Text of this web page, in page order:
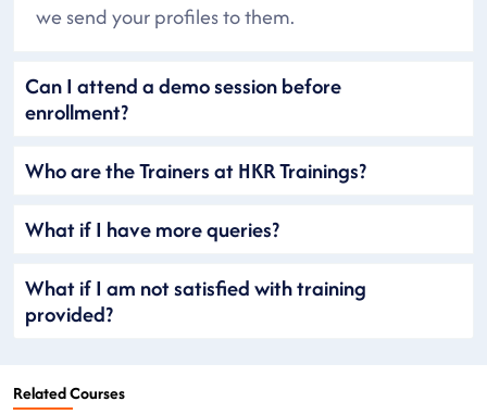
we send your profiles to them.
Can I attend a demo session before
enrollment?
Who are the Trainers at HKR Trainings?
What if I have more queries?
What if I am not satisfied with training
provided?
Related Courses